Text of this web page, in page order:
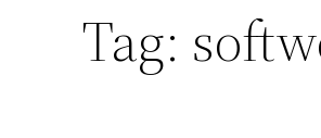
Tag: